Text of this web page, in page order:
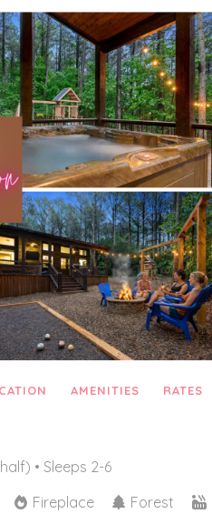
AMENITIES RATES
• Sleeps 2-6
Fireplace Forest